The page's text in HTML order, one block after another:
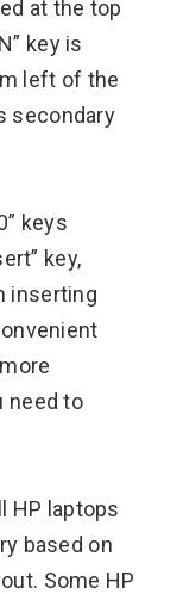
at the top
key is
left of the
secondary
keys
key,
inserting
need to
HP laptops
based on
Some HP